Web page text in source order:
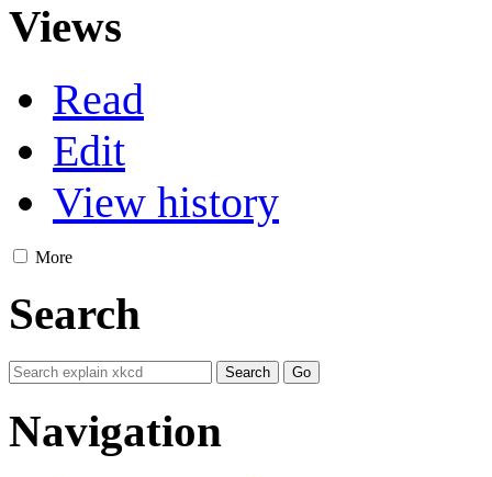
Views
Read
Edit
View history
More
Search
Navigation